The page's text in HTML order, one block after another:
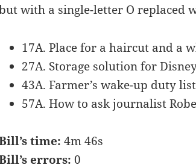
with a single-letter O replaced
17A. Place for a haircut and a
27A. Storage solution for
43A. Farmer’s wake-up duty
57A. How to ask journalist
time: 4m 46s
errors: 0